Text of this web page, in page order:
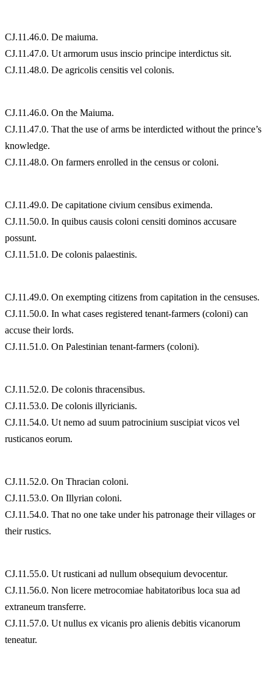
CJ.11.46.0. De maiuma.
CJ.11.47.0. Ut armorum usus inscio principe interdictus sit.
CJ.11.48.0. De agricolis censitis vel colonis.
CJ.11.46.0. On the Maiuma.
CJ.11.47.0. That the use of arms be interdicted without the prince’s
knowledge.
CJ.11.48.0. On farmers enrolled in the census or coloni.
CJ.11.49.0. De capitatione civium censibus eximenda.
CJ.11.50.0. In quibus causis coloni censiti dominos accusare
possunt.
CJ.11.51.0. De colonis palaestinis.
CJ.11.49.0. On exempting citizens from capitation in the censuses.
CJ.11.50.0. In what cases registered tenant-farmers (coloni) can
accuse their lords.
CJ.11.51.0. On Palestinian tenant-farmers (coloni).
CJ.11.52.0. De colonis thracensibus.
CJ.11.53.0. De colonis illyricianis.
CJ.11.54.0. Ut nemo ad suum patrocinium suscipiat vicos vel
rusticanos eorum.
CJ.11.52.0. On Thracian coloni.
CJ.11.53.0. On Illyrian coloni.
CJ.11.54.0. That no one take under his patronage their villages or
their rustics.
CJ.11.55.0. Ut rusticani ad nullum obsequium devocentur.
CJ.11.56.0. Non licere metrocomiae habitatoribus loca sua ad
extraneum transferre.
CJ.11.57.0. Ut nullus ex vicanis pro alienis debitis vicanorum
teneatur.